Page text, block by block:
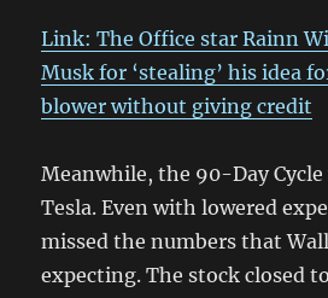
Link: The Office star Rainn
Musk for ‘stealing’ his idea
blower without giving credit
Meanwhile, the 90-Day
Tesla. Even with lowered
missed the numbers that
expecting. The stock closed